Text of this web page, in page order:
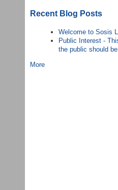
Recent Blog Posts
Welcome to Sosis
Public Interest -
the public should
More